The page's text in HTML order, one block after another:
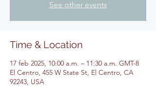
See other events
Time & Location
17 feb 2025, 10:00 a.m. – 11:30 a.m. GMT-8
El Centro, 455 W State St, El Centro, CA
92243, USA